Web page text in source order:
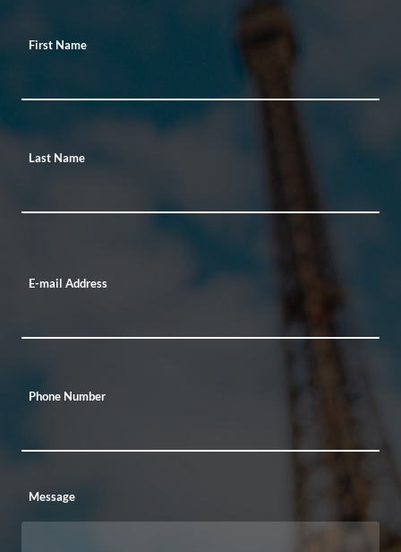
First Name
Last Name
E-mail Address
Phone Number
Message